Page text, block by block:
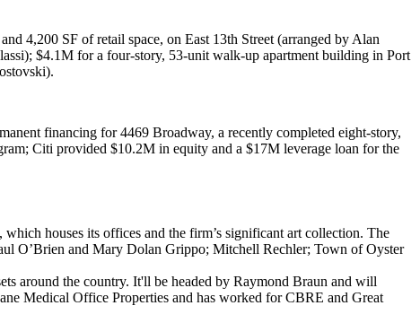
4,200 SF of retail space, on East 13th Street (arranged by Alan
); $4.1M for a four-story, 53-unit walk-up apartment building in Port
).
financing for4469 Broadway, a recently completed eight-story,
; Citi provided $10.2M in equity and a $17M leverage loan for the
which houses its offices and the firm’s significant art collection. The
O’Brien and Mary Dolan Grippo; Mitchell Rechler; Town of Oyster
around the country. It'll be headed by Raymond Braun and will
Medical Office Properties and has worked forCBRE and Great